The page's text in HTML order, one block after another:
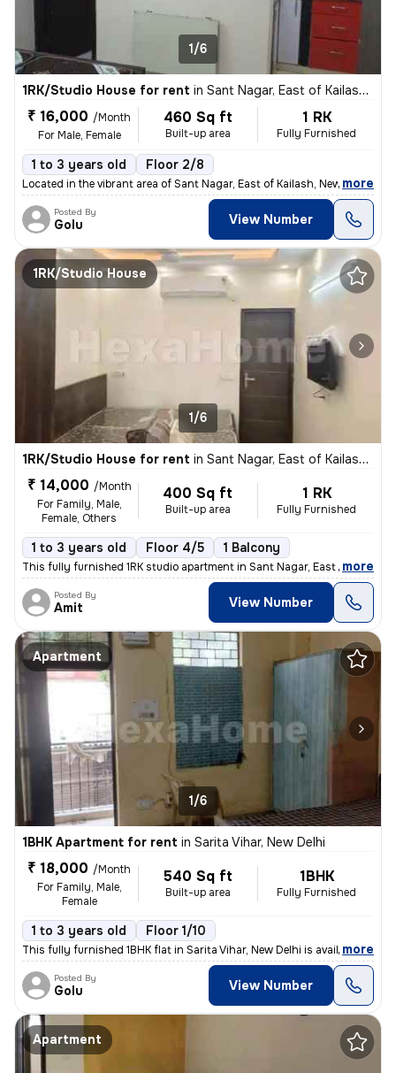
1/6
1RK/Studio House for rent in Sant Nagar, East of Kailash, New Delhi
₹ 16,000 /Month
For Male, Female
460 Sq ft
Built-up area
1 RK
Fully Furnished
1 to 3 years old Floor 2/8
Located in the vibrant area of Sant Nagar, East of Kailash, New Delhi,
, more
Posted By
Golu View Number
1RK/Studio House
1/6
1RK/Studio House for rent in Sant Nagar, East of Kailash, New Delhi
₹ 14,000 /Month
For Family, Male,
Female, Others
400 Sq ft
Built-up area
1 RK
Fully Furnished
1 to 3 years old Floor 4/5 1 Balcony
This fully furnished 1RK studio apartment in Sant Nagar, East of Kaila
, more
Posted By
Amit View Number
Apartment
1/6
1BHK Apartment for rent in Sarita Vihar, New Delhi
₹ 18,000 /Month
For Family, Male,
Female
540 Sq ft
Built-up area
1BHK
Fully Furnished
1 to 3 years old Floor 1/10
This fully furnished 1BHK flat in Sarita Vihar, New Delhi is available
, more
Posted By
Golu View Number
Apartment